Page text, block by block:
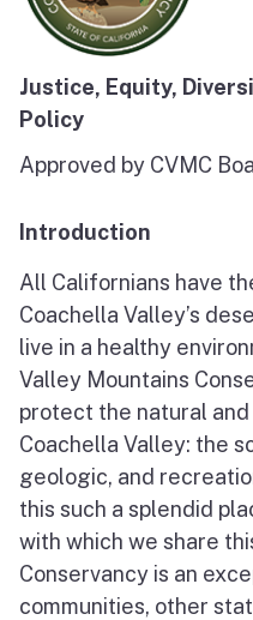
Justice, Equity,
Policy
Approved by CVMC
Introduction
All Californians have
Coachella Valley’s
live in a healthy
Valley Mountains
protect the natural
Coachella Valley: the
geologic, and
this such a splendid
with which we share
Conservancy is an
communities, other